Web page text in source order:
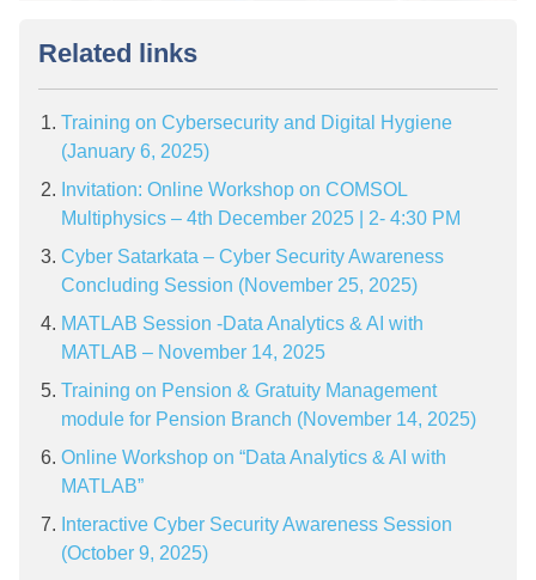
Related links
Training on Cybersecurity and Digital Hygiene
(January 6, 2025)
Invitation: Online Workshop on COMSOL
Multiphysics – 4th December 2025 | 2- 4:30 PM
Cyber Satarkata – Cyber Security Awareness
Concluding Session (November 25, 2025)
MATLAB Session -Data Analytics & AI with
MATLAB – November 14, 2025
Training on Pension & Gratuity Management
module for Pension Branch (November 14, 2025)
Online Workshop on “Data Analytics & AI with
MATLAB”
Interactive Cyber Security Awareness Session
(October 9, 2025)